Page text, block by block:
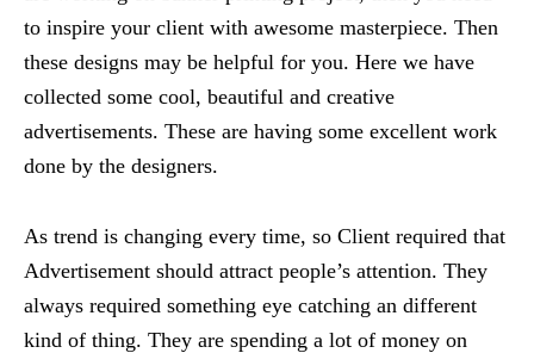
to inspire your client with awesome masterpiece. Then
these designs may be helpful for you. Here we have
collected some cool, beautiful and creative
advertisements. These are having some excellent work
done by the designers.
As trend is changing every time, so Client required that
Advertisement should attract people’s attention. They
always required something eye catching an different
kind of thing. They are spending a lot of money on